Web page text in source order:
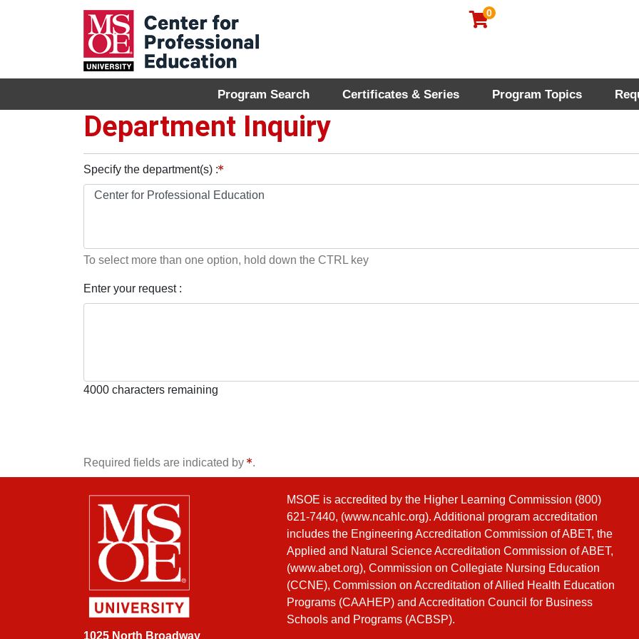
0
MSOE Center for Professional Education
Program Search Certificates & Series Program Topics
Department Inquiry
Specify the department(s)
To select more than one option, hold down the CTRL key
Enter your request
4000 characters remaining
Required fields are indicated by .
1025 North Broadway
MSOE is accredited by the Higher Learning Commission (800)
621-7440, (www.ncahlc.org). Additional program accreditation
includes the Engineering Accreditation Commission of ABET, the
Applied and Natural Science Accreditation Commission of ABET,
(www.abet.org), Commission on Collegiate Nursing Education
(CCNE), Commission on Accreditation of Allied Health Education
Programs (CAAHEP) and Accreditation Council for Business
Schools and Programs (ACBSP).